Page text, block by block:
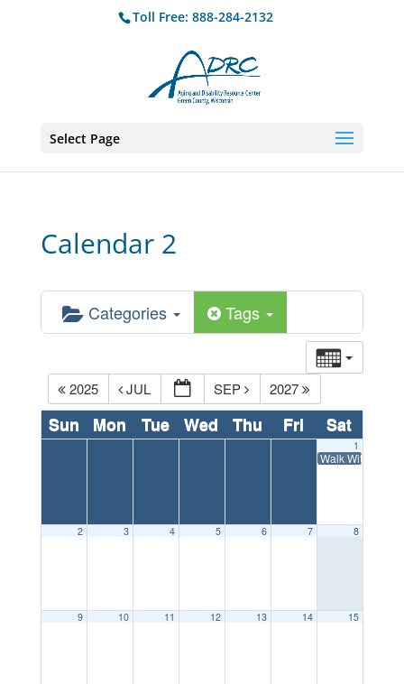
Toll Free: 888-284-2132
Select Page
Calendar 2
Categories Tags
2025 JUL SEP 2027
Sun Mon Tue Wed Thu Fri Sat
1
Walk With Ease:
2 3 4 5 6 7 8
9 10 11 12 13 14 15